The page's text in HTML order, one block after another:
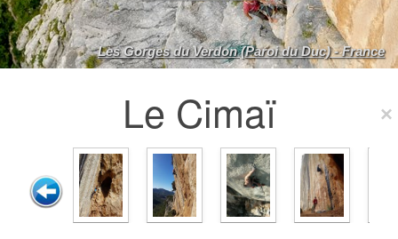
Les Gorges du Verdon (Paroi du Duc) - France
Le Cimaï